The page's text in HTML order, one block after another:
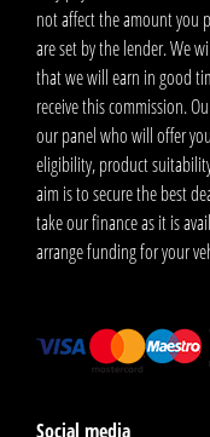
not affect the amount you
are set by the lender. We
that we will earn in good
receive this commission.
our panel who will offer
eligibility, product
aim is to secure the best
take our finance as it is
arrange funding for your
Social media